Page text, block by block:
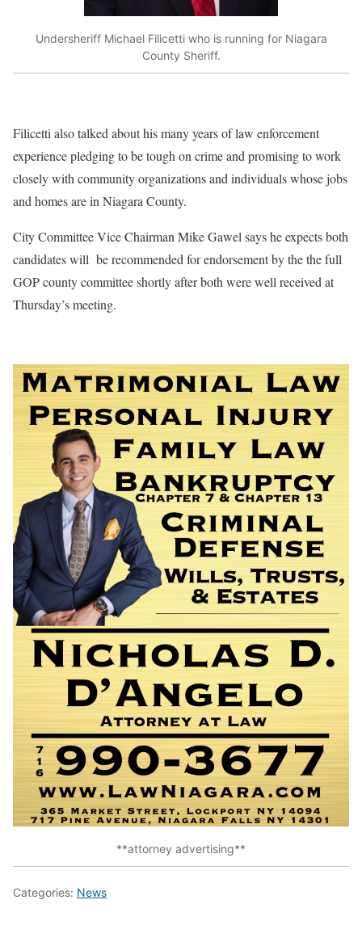
Undersheriff Michael Filicetti who is running for Niagara
County Sheriff.
Filicetti also talked about his many years of law enforcement
experience pledging to be tough on crime and promising to work
closely with community organizations and individuals whose jobs
and homes are in Niagara County.
City Committee Vice Chairman Mike Gawel says he expects both
candidates will be recommended for endorsement by the the full
GOP county committee shortly after both were well received at
Thursday’s meeting.
**attorney advertising**
Categories: News